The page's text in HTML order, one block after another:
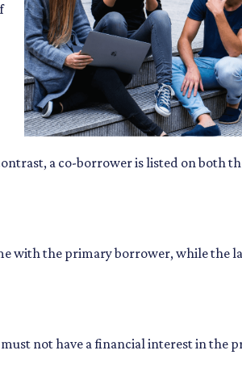
a co-borrower is listed on both
with the primary borrower, while the
not have a financial interest in the